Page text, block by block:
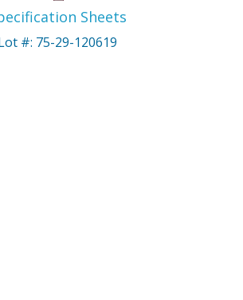
Sheets
#: 75-29-120619